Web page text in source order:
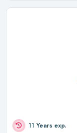
11 Years exp.